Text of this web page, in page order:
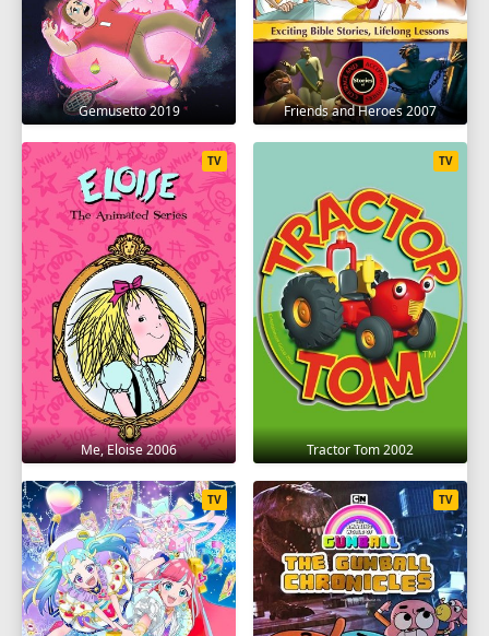
Gemusetto 2019 Friends and Heroes 2007
Me, Eloise 2006
TV
Tractor Tom 2002
TV
TV TV